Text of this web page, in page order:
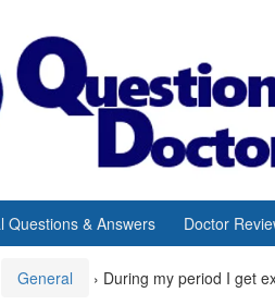
Questions & Answers Doctor
General › During my period I get